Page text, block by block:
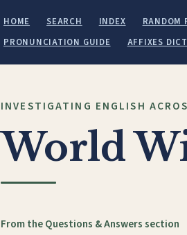
HOME SEARCH INDEX RANDOM
PRONUNCIATION GUIDE
AFFIXES
INVESTIGATING ENGLISH
World
From the Questions & Answers section